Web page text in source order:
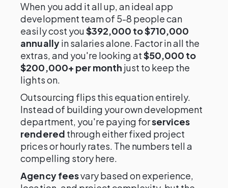
When you add it all up, an ideal app
development team of 5-8 people can
easily cost you$392,000 to $710,000
annuallyin salaries alone. Factor in all the
extras, and you're looking at$50,000 to
$200,000+ per month just to keep the
lights on.
Outsourcing flips this equation entirely.
Instead of building your own development
department, you're paying forservices
rendered through either fixed project
prices or hourly rates. The numbers tell a
compelling story here.
Agency feesvary based on experience,